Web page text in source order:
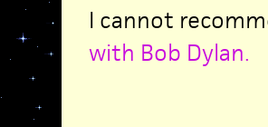
I cannot
with Bob Dylan.